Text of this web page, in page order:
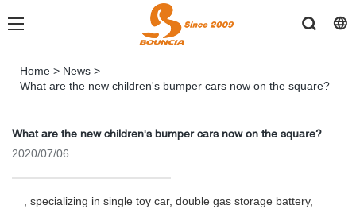
Home > News >
What are the new children's bumper cars now on the square?
What are the new children's bumper cars now on the square?
2020/07/06
, specializing in single toy car, double gas storage battery,